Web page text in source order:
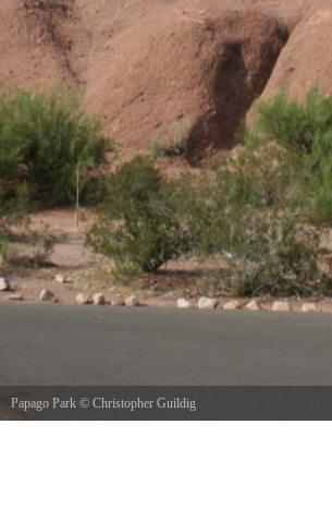
Papago Park © Christopher Guildig